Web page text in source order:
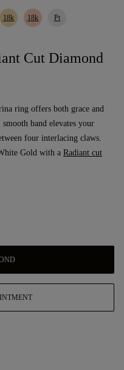
18k 18k Pt
Cut Diamond
ring offers both grace and
band elevates your
four interlacing claws.
Gold with a Radiant cut